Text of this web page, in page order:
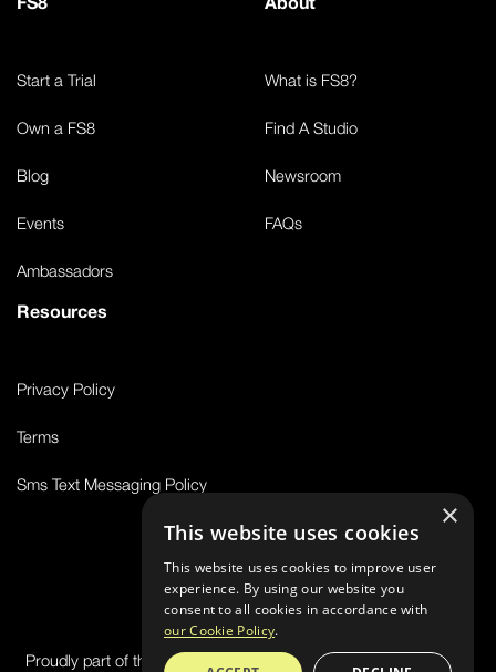
© 2026 FS8
Start a Trial
Own a FS8
Blog
Events
Ambassadors
What is FS8?
Find A Studio
Newsroom
FAQs
Resources
Privacy Policy
Terms
Sms Text Messaging Policy
Proudly part of the FIT House of Brands - a global ecosystem of
×
This website uses cookies
This website uses cookies to improve user
experience. By using our website you
consent to all cookies in accordance with
our Cookie Policy.